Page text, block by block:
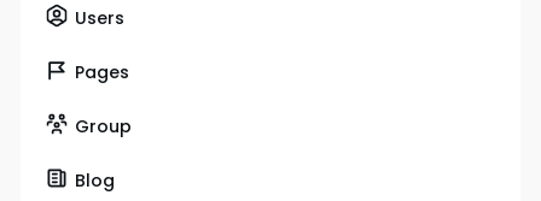
Users
Pages
Group
Blog